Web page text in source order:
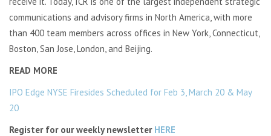
communications and advisory firms in North America, with more
than 400 team members across offices in New York, Connecticut,
Boston, San Jose, London, and Beijing.
READ MORE
IPO Edge NYSE Firesides Scheduled for Feb 3, March 20 & May
20
Register for our weekly newsletter HERE